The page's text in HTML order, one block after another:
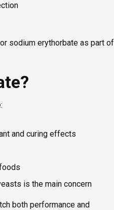
sodium erythorbate as part of
and curing effects
is the main concern
both performance and